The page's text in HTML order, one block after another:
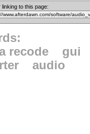
to this page:
recode
gui
audio